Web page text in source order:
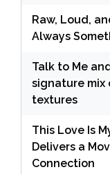
Raw, Loud,
Always
Talk to Me
signature mix
textures
This Love Is
Delivers a
Connection